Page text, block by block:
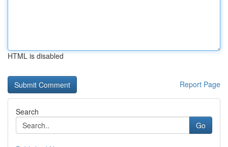
HTML is disabled
Report Page
Search
Go